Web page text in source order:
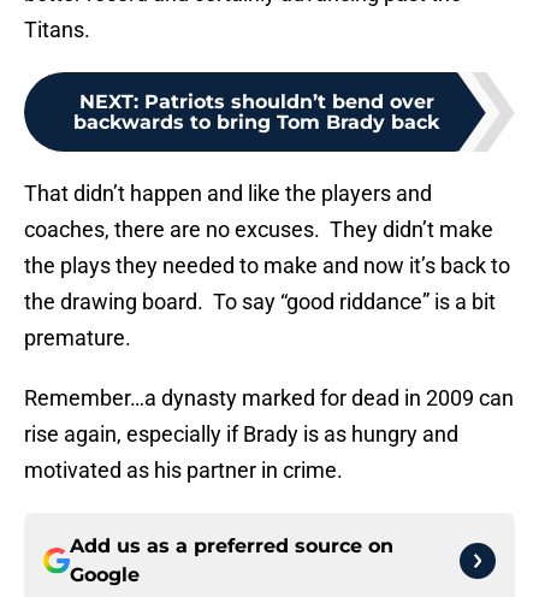
Titans.
NEXT: Patriots shouldn’t bend over
backwards to bring Tom Brady back
That didn’t happen and like the players and
coaches, there are no excuses. They didn’t make
the plays they needed to make and now it’s back to
the drawing board. To say “good riddance” is a bit
premature.
Remember…a dynasty marked for dead in 2009 can
rise again, especially if Brady is as hungry and
motivated as his partner in crime.
Add us as a preferred source on
Google